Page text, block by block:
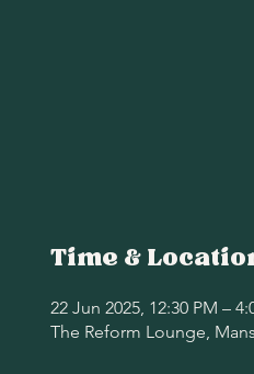
Time &
22 Jun 2025, 12:30 PM –
The Reform Lounge,